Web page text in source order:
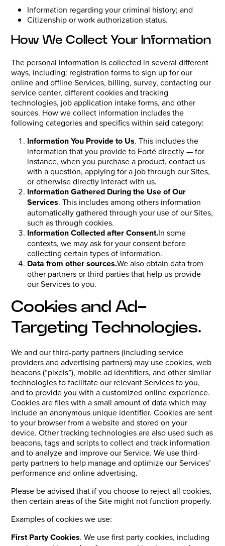
Information regarding your criminal history; and
Citizenship or work authorization status.
How We Collect Your Information
The personal information is collected in several different
ways, including: registration forms to sign up for our
online and offline Services, billing, survey, contacting our
service center, different cookies and tracking
technologies, job application intake forms, and other
sources. How we collect information includes the
following categories and specifics within said category:
Information You Provide to Us. This includes the
information that you provide to Forté directly — for
instance, when you purchase a product, contact us
with a question, applying for a job through our Sites,
or otherwise directly interact with us.
Information Gathered During the Use of Our
Services. This includes among others information
automatically gathered through your use of our Sites,
such as through cookies.
Information Collected after Consent.In some
contexts, we may ask for your consent before
collecting certain types of information.
Data from other sources.We also obtain data from
other partners or third parties that help us provide
our Services to you.
Cookies and Ad-
Targeting Technologies.
We and our third-party partners (including service
providers and advertising partners) may use cookies, web
beacons (“pixels”), mobile ad identifiers, and other similar
technologies to facilitate our relevant Services to you,
and to provide you with a customized online experience.
Cookies are files with a small amount of data which may
include an anonymous unique identifier. Cookies are sent
to your browser from a website and stored on your
device. Other tracking technologies are also used such as
beacons, tags and scripts to collect and track information
and to analyze and improve our Service. We use third-
party partners to help manage and optimize our Services’
performance and online advertising.
Please be advised that if you choose to reject all cookies,
then certain areas of the Site might not function properly.
Examples of cookies we use:
First Party Cookies. We use first party cookies, including